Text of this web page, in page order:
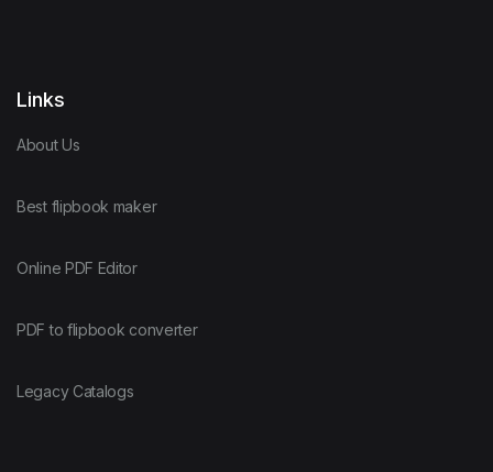
Links
About Us
Best flipbook maker
Online PDF Editor
PDF to flipbook converter
Legacy Catalogs